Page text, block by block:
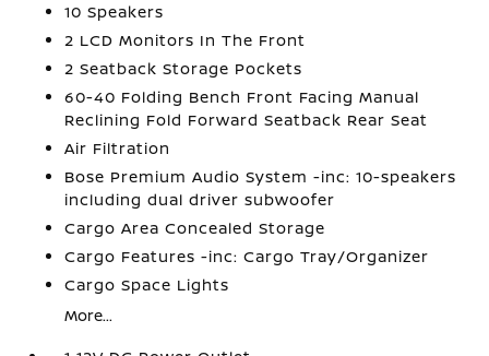
10 Speakers
2 LCD Monitors In The Front
2 Seatback Storage Pockets
60-40 Folding Bench Front Facing Manual
Reclining Fold Forward Seatback Rear Seat
Air Filtration
Bose Premium Audio System -inc: 10-speakers
including dual driver subwoofer
Cargo Area Concealed Storage
Cargo Features -inc: Cargo Tray/Organizer
Cargo Space Lights
More...